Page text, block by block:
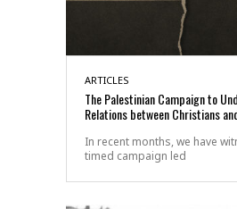
ARTICLES
The Palestinian Campaign to
Relations between Christians
In recent months, we have
timed campaign led